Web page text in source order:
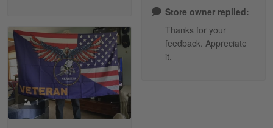
Read more
Tami Yoder
March 1
From the day I ordered my T-shirt until…
Store owner replied:
Thanks for your
feedback. Appreciate
it.
1